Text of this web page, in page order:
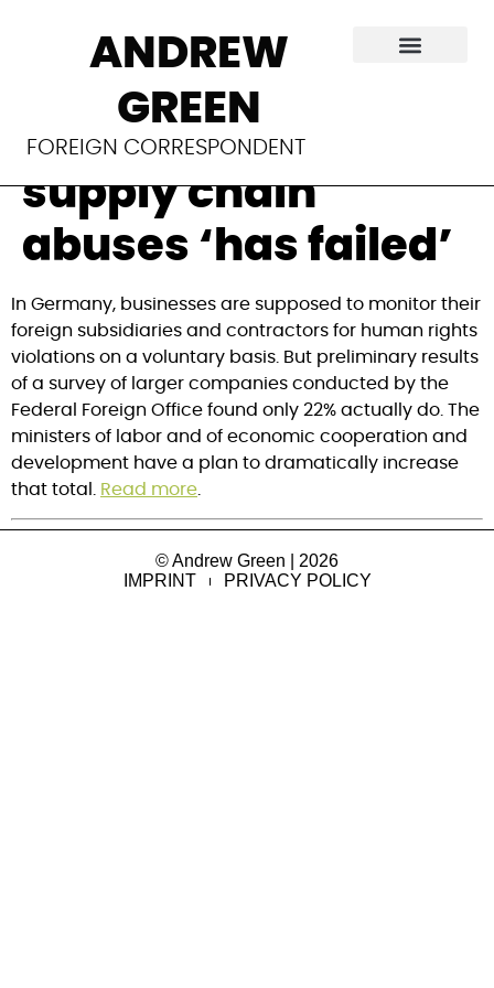
ANDREW
GREEN
FOREIGN CORRESPONDENT
In Germany,
voluntary
monitoring of
supply chain
abuses ‘has failed’
In Germany, businesses are supposed to monitor their
foreign subsidiaries and contractors for human rights
violations on a voluntary basis. But preliminary results
of a survey of larger companies conducted by the
Federal Foreign Office found only 22% actually do. The
ministers of labor and of economic cooperation and
development have a plan to dramatically increase
that total.
Read more
© Andrew Green | 2026
IMPRINT
PRIVACY POLICY